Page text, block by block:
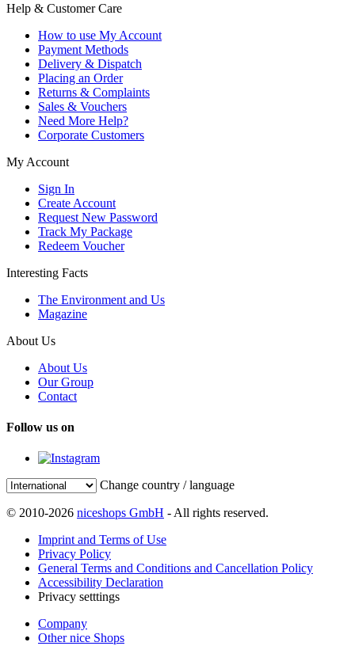
Help & Customer Care
How to use My Account
Payment Methods
Delivery & Dispatch
Placing an Order
Returns & Complaints
Sales & Vouchers
Need More Help?
Corporate Customers
My Account
Sign In
Create Account
Request New Password
Track My Package
Redeem Voucher
Interesting Facts
The Environment and Us
Magazine
About Us
About Us
Our Group
Contact
Follow us on
Change country / language
© 2010-2026 niceshops GmbH - All rights reserved.
Imprint and Terms of Use
Privacy Policy
General Terms and Conditions and Cancellation Policy
Accessibility Declaration
Privacy setttings
Company
Other nice Shops